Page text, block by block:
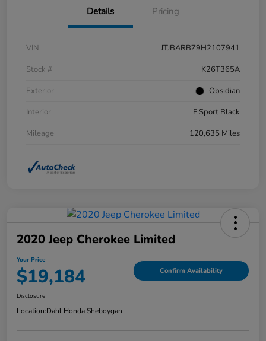
Details Pricing
VIN
JTJBARBZ9H2107941
Stock #
K26T365A
Exterior
Obsidian
Interior
F Sport Black
Mileage
120,635 Miles
2020 Jeep Cherokee Limited
Your Price
$19,184 Confirm Availability
Disclosure
Location:Dahl Honda Sheboygan